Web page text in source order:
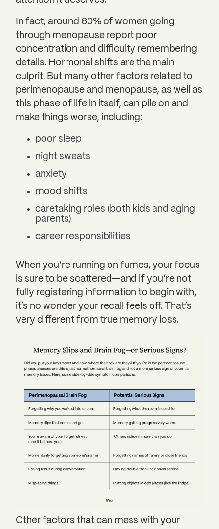
In fact, around 60% of women going
through menopause report poor
concentration and difficulty remembering
details. Hormonal shifts are the main
culprit. But many other factors related to
perimenopause and menopause, as well as
this phase of life in itself, can pile on and
make things worse, including:
poor sleep
night sweats
anxiety
mood shifts
caretaking roles (both kids and aging
parents)
career responsibilities
When you’re running on fumes, your focus
is sure to be scattered—and if you’re not
fully registering information to begin with,
it’s no wonder your recall feels off. That’s
very different from true memory loss.
Other factors that can mess with your